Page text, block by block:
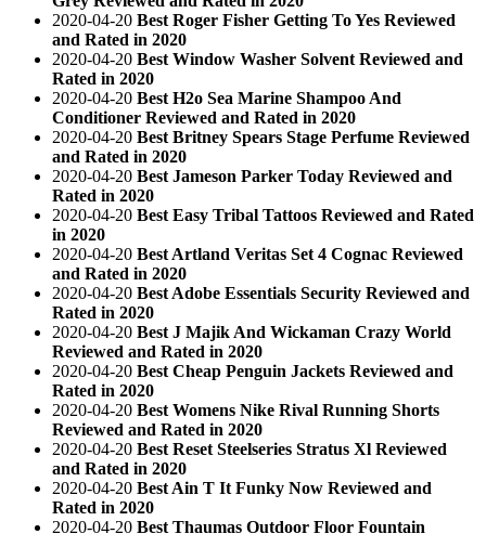
2020-04-20 Best Roger Fisher Getting To Yes Reviewed
and Rated in 2020
2020-04-20 Best Window Washer Solvent Reviewed and
Rated in 2020
2020-04-20 Best H2o Sea Marine Shampoo And
Conditioner Reviewed and Rated in 2020
2020-04-20 Best Britney Spears Stage Perfume Reviewed
and Rated in 2020
2020-04-20 Best Jameson Parker Today Reviewed and
Rated in 2020
2020-04-20 Best Easy Tribal Tattoos Reviewed and Rated
in 2020
2020-04-20 Best Artland Veritas Set 4 Cognac Reviewed
and Rated in 2020
2020-04-20 Best Adobe Essentials Security Reviewed and
Rated in 2020
2020-04-20 Best J Majik And Wickaman Crazy World
Reviewed and Rated in 2020
2020-04-20 Best Cheap Penguin Jackets Reviewed and
Rated in 2020
2020-04-20 Best Womens Nike Rival Running Shorts
Reviewed and Rated in 2020
2020-04-20 Best Reset Steelseries Stratus Xl Reviewed
and Rated in 2020
2020-04-20 Best Ain T It Funky Now Reviewed and
Rated in 2020
2020-04-20 Best Thaumas Outdoor Floor Fountain